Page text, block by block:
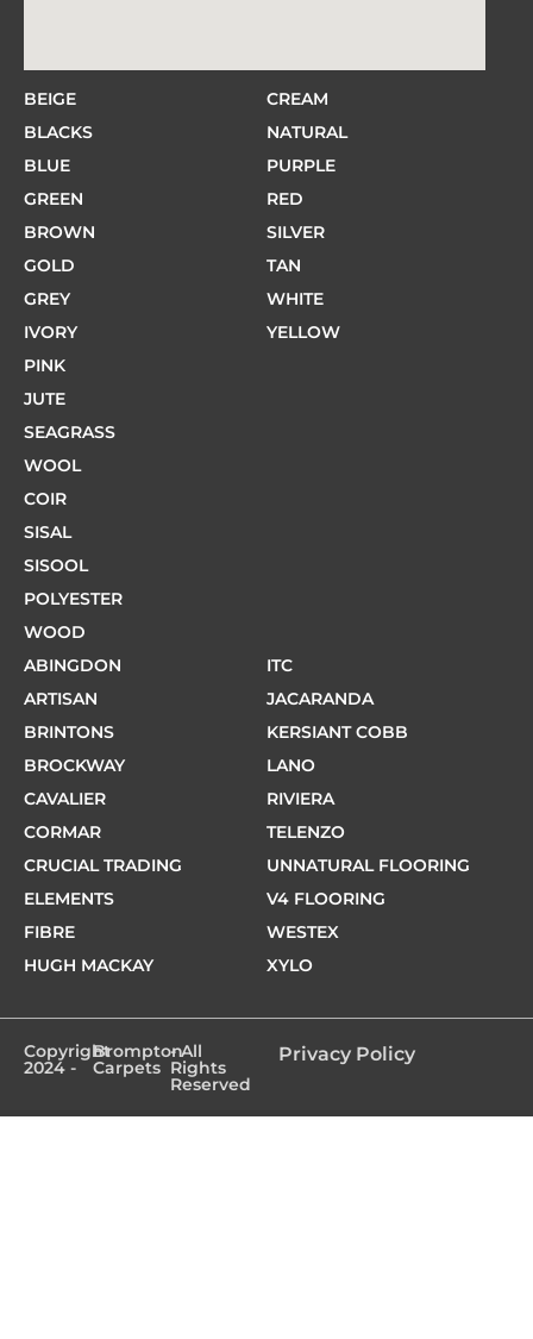
BEIGE
BLACKS
BLUE
GREEN
BROWN
GOLD
GREY
IVORY
PINK
CREAM
NATURAL
PURPLE
RED
SILVER
TAN
WHITE
YELLOW
JUTE
SEAGRASS
WOOL
COIR
SISAL
SISOOL
POLYESTER
WOOD
ABINGDON
ARTISAN
BRINTONS
BROCKWAY
CAVALIER
CORMAR
CRUCIAL TRADING
ELEMENTS
FIBRE
HUGH MACKAY
ITC
JACARANDA
KERSIANT COBB
LANO
RIVIERA
TELENZO
UNNATURAL FLOORING
V4 FLOORING
WESTEX
XYLO
Copyright
2024 -
Brompton
Carpets
- All
Rights
Reserved
Privacy Policy